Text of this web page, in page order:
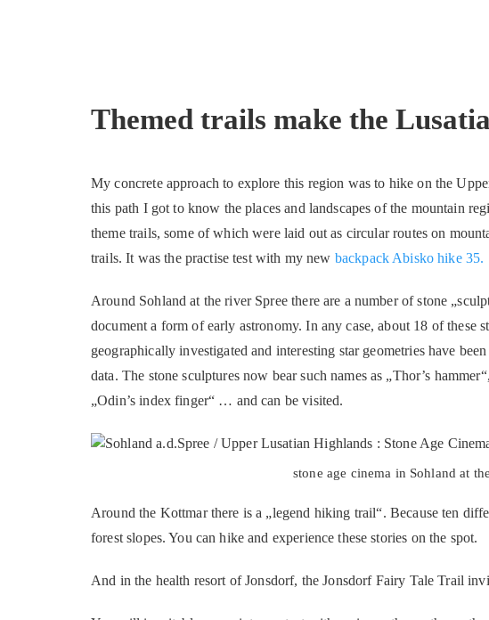
Themed trails make the
My concrete approach to explore this region was to hike on the
this path I got to know the places and landscapes of the mountain
theme trails, some of which were laid out as circular routes on
trails. It was the practise test with my new backpack Abisko hike 35.
Around Sohland at the river Spree there are a number of stone
document a form of early astronomy. In any case, about 18 of these
geographically investigated and interesting star geometries have
data. The stone sculptures now bear such names as „Thor’s
„Odin’s index finger“ … and can be visited.
stone age cinema in Sohland at
Around the Kottmar there is a „legend hiking trail“. Because ten
forest slopes. You can hike and experience these stories on the spot.
And in the health resort of Jonsdorf, the Jonsdorf Fairy Tale Trail